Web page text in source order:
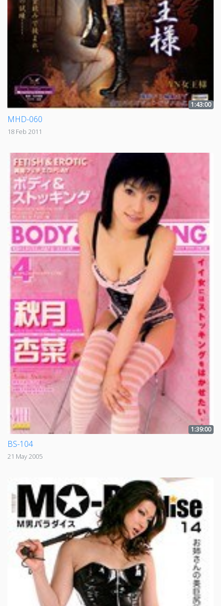
1:43:00
MHD-060
18 Feb 2011
1:39:00
BS-104
21 May 2005